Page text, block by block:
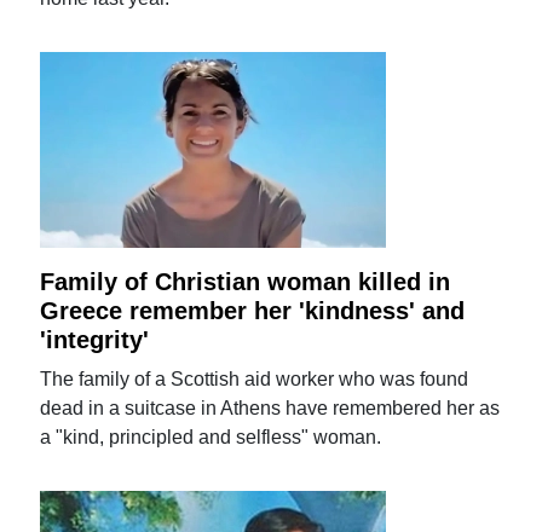
Family of Christian woman killed in
Greece remember her 'kindness' and
'integrity'
The family of a Scottish aid worker who was found
dead in a suitcase in Athens have remembered her as
a "kind, principled and selfless" woman.